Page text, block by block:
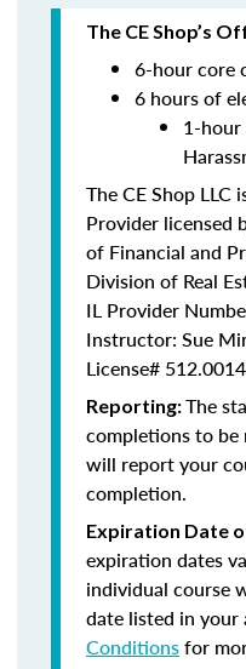
The CE Shop’s
6-hour core
6 hours of
1-hour
The CE Shop LLC
Provider licensed
of Financial and
Division of Real
IL Provider
Instructor: Sue
License#
Reporting:The
completions to
will report your
completion.
Expiration Date
expiration dates
individual course
date listed in your
Conditionsfor